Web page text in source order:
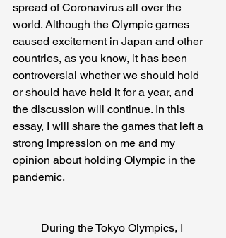
spread of Coronavirus all over the
world. Although the Olympic games
caused excitement in Japan and other
countries, as you know, it has been
controversial whether we should hold
or should have held it for a year, and
the discussion will continue. In this
essay, I will share the games that left a
strong impression on me and my
opinion about holding Olympic in the
pandemic.